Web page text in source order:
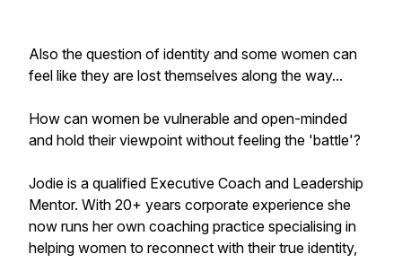
Also the question of identity and some women can
feel like they are lost themselves along the way...
How can women be vulnerable and open-minded
and hold their viewpoint without feeling the 'battle'?
Jodie is a qualified Executive Coach and Leadership
Mentor. With 20+ years corporate experience she
now runs her own coaching practice specialising in
helping women to reconnect with their true identity,